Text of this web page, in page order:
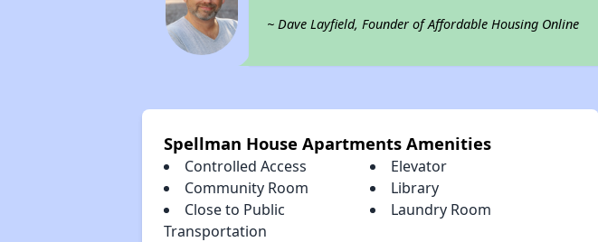
~ Dave Layfield, Founder of Affordable Housing Online
Spellman House Apartments Amenities
Controlled Access
Elevator
Community Room
Library
Close to Public
Transportation
Laundry Room